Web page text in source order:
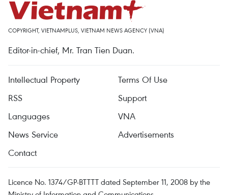
COPYRIGHT, VIETNAMPLUS, VIETNAM NEWS AGENCY (VNA)
Editor-in-chief, Mr. Tran Tien Duan.
Intellectual Property
Terms Of Use
RSS
Support
Languages
VNA
News Service
Advertisements
Contact
Licence No. 1374/GP-BTTTT dated September 11, 2008 by the